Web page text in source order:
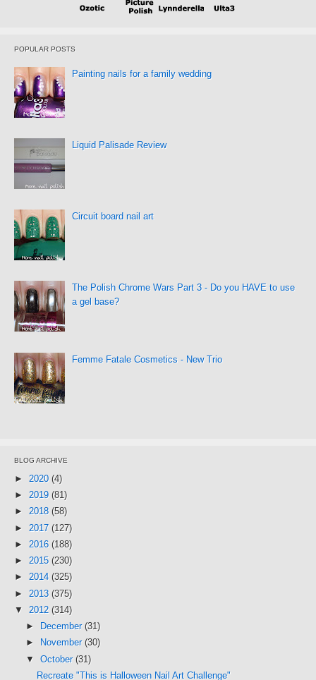
POPULAR POSTS
Painting nails for a family wedding
Liquid Palisade Review
Circuit board nail art
The Polish Chrome Wars Part 3 - Do you HAVE to use
a gel base?
Femme Fatale Cosmetics - New Trio
BLOG ARCHIVE
► 2020 (4)
► 2019 (81)
► 2018 (58)
► 2017 (127)
► 2016 (188)
► 2015 (230)
► 2014 (325)
► 2013 (375)
▼ 2012 (314)
►
December (31)
►
November (30)
▼ October (31)
Recreate "This is Halloween Nail Art Challenge"